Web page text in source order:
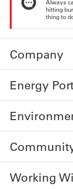
Always
hitting
thing to
Company
Energy
Working